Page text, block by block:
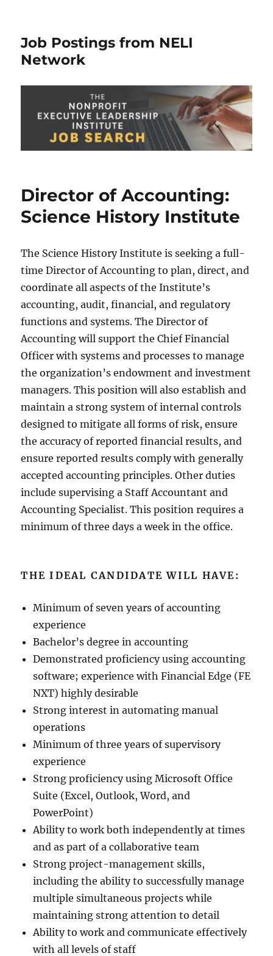
Job Postings from NELI
Network
Director of Accounting:
Science History Institute
The Science History Institute is seeking a full-
time Director of Accounting to plan, direct, and
coordinate all aspects of the Institute’s
accounting, audit, financial, and regulatory
functions and systems. The Director of
Accounting will support the Chief Financial
Officer with systems and processes to manage
the organization’s endowment and investment
managers. This position will also establish and
maintain a strong system of internal controls
designed to mitigate all forms of risk, ensure
the accuracy of reported financial results, and
ensure reported results comply with generally
accepted accounting principles. Other duties
include supervising a Staff Accountant and
Accounting Specialist. This position requires a
minimum of three days a week in the office.
THE IDEAL CANDIDATE WILL HAVE:
Minimum of seven years of accounting
experience
Bachelor’s degree in accounting
Demonstrated proficiency using accounting
software; experience with Financial Edge (FE
NXT) highly desirable
Strong interest in automating manual
operations
Minimum of three years of supervisory
experience
Strong proficiency using Microsoft Office
Suite (Excel, Outlook, Word, and
PowerPoint)
Ability to work both independently at times
and as part of a collaborative team
Strong project-management skills,
including the ability to successfully manage
multiple simultaneous projects while
maintaining strong attention to detail
Ability to work and communicate effectively
with all levels of staff